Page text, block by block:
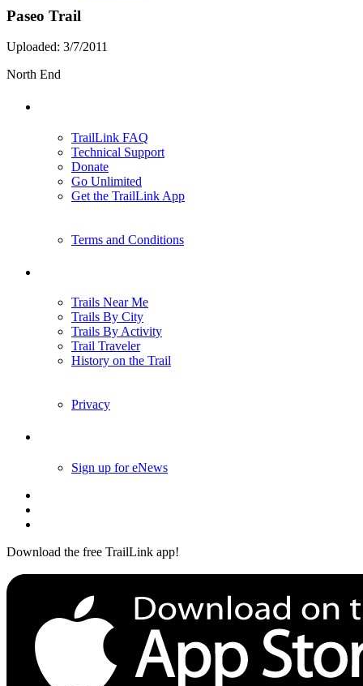
Paseo Trail
Uploaded: 3/7/2011
North End
TrailLink FAQ
Technical Support
Donate
Go Unlimited
Get the TrailLink App
Terms and Conditions
Trails Near Me
Trails By City
Trails By Activity
Trail Traveler
History on the Trail
Privacy
Sign up for eNews
Download the free TrailLink app!